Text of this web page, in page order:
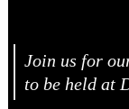
Join us for
to be held at